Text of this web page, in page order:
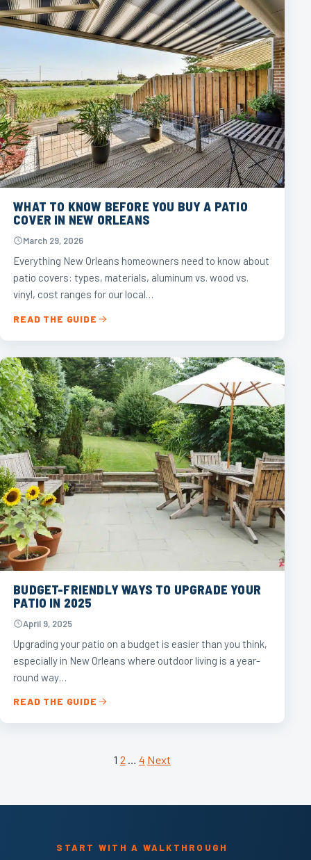
WHAT TO KNOW BEFORE YOU BUY A PATIO
COVER IN NEW ORLEANS
March 29, 2026
Everything New Orleans homeowners need to know about
patio covers: types, materials, aluminum vs. wood vs.
vinyl, cost ranges for our local…
READ THE GUIDE
BUDGET-FRIENDLY WAYS TO UPGRADE YOUR
PATIO IN 2025
April 9, 2025
Upgrading your patio on a budget is easier than you think,
especially in New Orleans where outdoor living is a year-
round way…
READ THE GUIDE
1 2 … 4 Next
START WITH A WALKTHROUGH